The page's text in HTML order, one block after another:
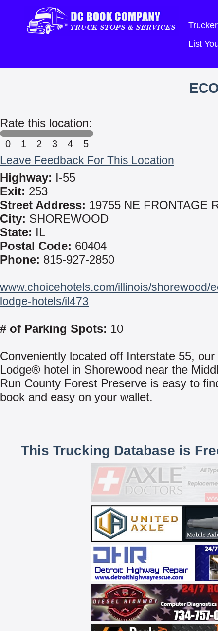
List
Rate this location:
0 1 2 3 4 5
Leave Feedback For This Location
Highway: I-55
Exit: 253
Street Address: 19755 NE FRONTAGE
City: SHOREWOOD
State: IL
Postal Code: 60404
Phone: 815-927-2850
www.choicehotels.com/illinois/shorewood/
lodge-hotels/il473
# of Parking Spots: 10
Conveniently located off Interstate 55, our
Lodge® hotel in Shorewood near the
Run County Forest Preserve is easy to
book and easy on your wallet.
This Trucking Database is